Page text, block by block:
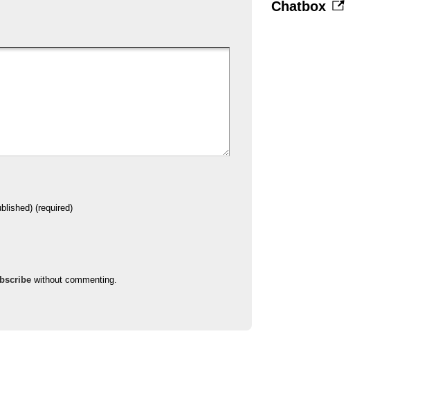
(required)
without commenting.
Chatbox